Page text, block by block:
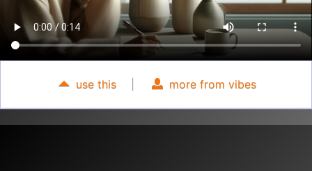
use this more from vibes